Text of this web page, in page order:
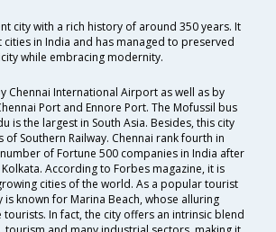
city with a rich history of around 350 years. It
in India and has managed to preserved
while embracing modernity.
Chennai International Airport as well as by
Port and Ennore Port. The Mofussil bus
is the largest in South Asia. Besides, this city
Southern Railway. Chennai rank fourth in
of Fortune 500 companies in India after
According to Forbes magazine, it is
cities of the world. As a popular tourist
is known for Marina Beach, whose alluring
tourists. In fact, the city offers an intrinsic blend